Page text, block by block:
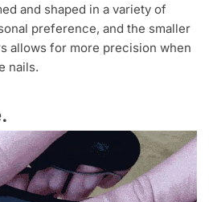
and shaped in a variety of
preference, and the smaller
allows for more precision when
nails.